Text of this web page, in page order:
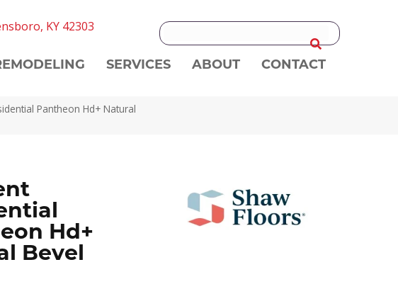
KY 42303
SERVICES ABOUT CONTACT
Pantheon Hd+ Natural
Hd+
Bevel